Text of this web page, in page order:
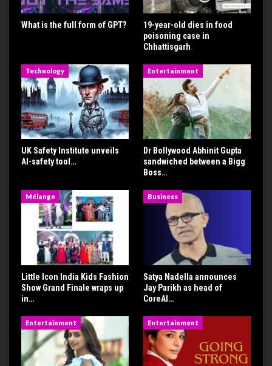
What is the full form of GPT?
19-year-old dies in food
poisoning case in
Chhattisgarh
Technology
UK Safety Institute unveils
AI-safety tool…
Entertainment
Dr Bollywood Abhinit Gupta
sandwiched between a Bigg
Boss…
Mélange
Little Icon India Kids Fashion
Show Grand Finale wraps up
in…
Business
Satya Nadella announces
Jay Parikh as head of
CoreAI…
Entertainment Entertainment